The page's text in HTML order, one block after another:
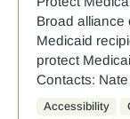
Broad alliance
Medicaid
protect
Contacts:
Accessibility